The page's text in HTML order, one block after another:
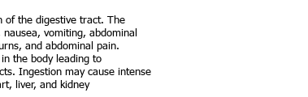
of the digestive tract. The
vomiting, abdominal
and abdominal pain.
the body leading to
Ingestion may cause intense
liver, and kidney